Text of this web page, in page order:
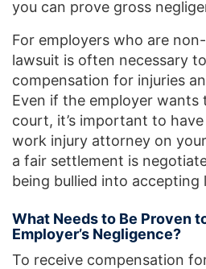
you can prove gross
For employers who are
lawsuit is often necessary
compensation for injuries
Even if the employer wants
court, it’s important to
work injury attorney on
a fair settlement is
being bullied into accepting
What Needs to Be Proven
Employer’s Negligence?
To receive compensation